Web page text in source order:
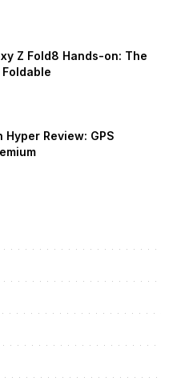
Z Fold8 Hands-on: The
Hyper Review: GPS